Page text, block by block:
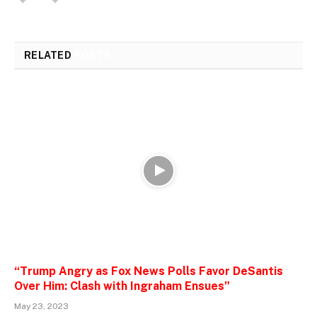
RELATED
“Trump Angry as Fox News Polls Favor DeSantis
Over Him: Clash with Ingraham Ensues”
May 23, 2023